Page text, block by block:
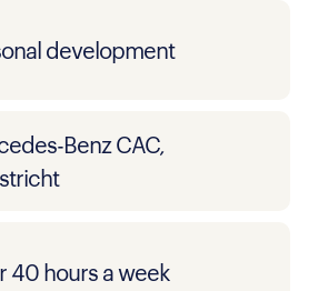
development
Benz CAC,
40 hours a week